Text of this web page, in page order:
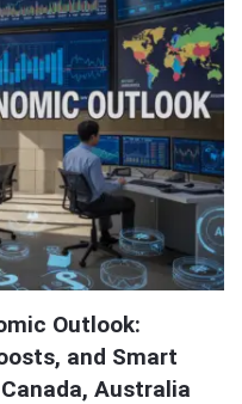
Outlook:
and Smart
Australia